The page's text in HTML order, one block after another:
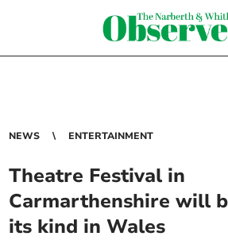
NEWS ENTERTAINMENT
Theatre Festival in
Carmarthenshire will
its kind in Wales